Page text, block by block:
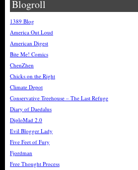
Blogroll
1389 Blog
America Out Loud
American Digest
Bite Me! Comics
ChenZhen
Chicks on the Right
Climate Depot
Conservative Treehouse – The Last Refuge
Diary of Daedalus
DiploMad 2.0
Evil Blogger Lady
Five Feet of Fury
Fjordman
Free Thought Process